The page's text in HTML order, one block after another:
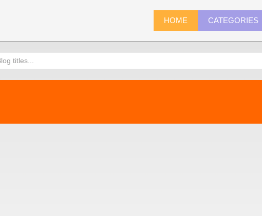
HOME CATEGORIES